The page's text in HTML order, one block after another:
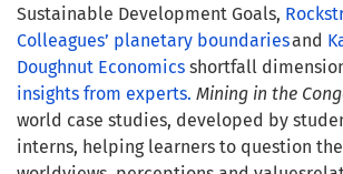
Sustainable Development Goals,
Colleagues’ planetary boundariesand
Doughnut Economics shortfall
insights from experts. Mining in the
world case studies, developed by
interns, helping learners to question